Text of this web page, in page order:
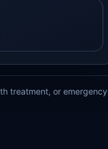
treatment, or emergency